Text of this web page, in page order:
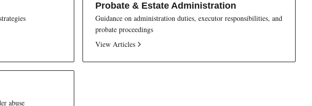
Probate & Estate Administration
Guidance on administration duties, executor responsibilities, and
probate proceedings
View Articles
abuse